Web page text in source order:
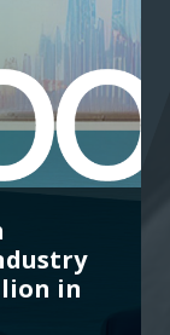
in